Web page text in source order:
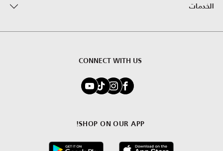
الخدمات
CONNECT WITH US
SHOP ON OUR APP!